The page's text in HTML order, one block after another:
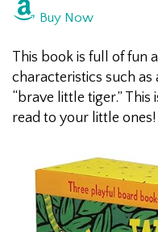
Buy Now
This book is full of fun
characteristics such as
“brave little tiger.”
read to your little ones!